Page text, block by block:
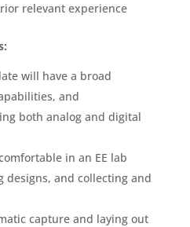
relevant experience
will have a broad
and
both analog and digital
in an EE lab
designs, and collecting and
capture and laying out